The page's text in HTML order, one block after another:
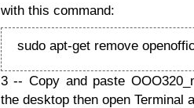
with this command:
sudo apt-get remove
3 -- Copy and paste
the desktop then open Terminal